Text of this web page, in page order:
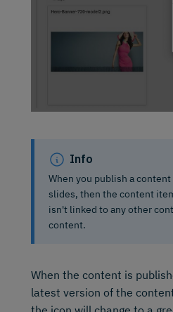
Info
When you publish a
slides, then the content
isn't linked to any other
content.
When the content is
latest version of the